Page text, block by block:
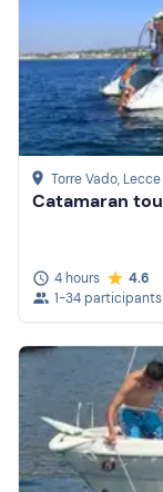
Torre Vado, Lecce
Catamaran
4 hours
4.6
1-34 participants